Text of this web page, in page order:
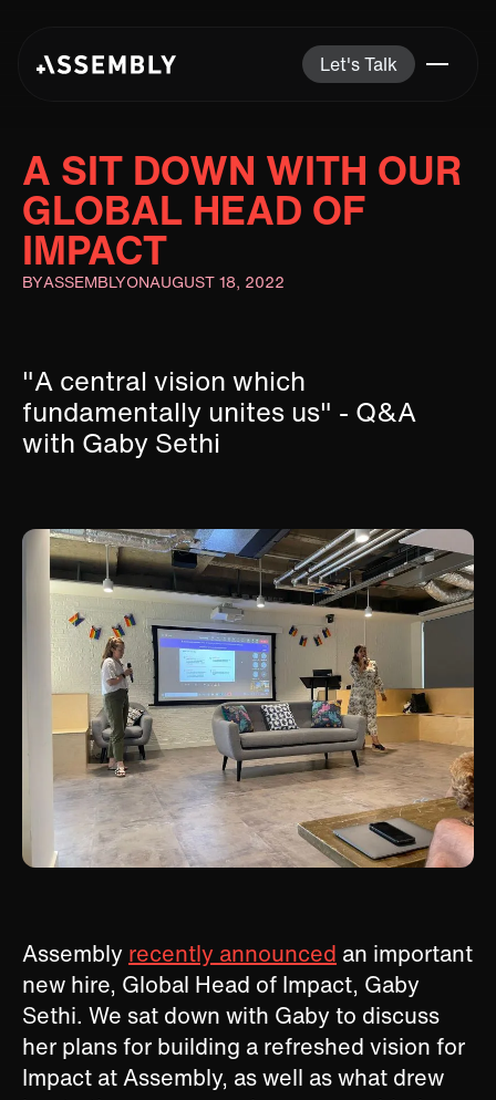
Let's Talk
A SIT DOWN WITH OUR
GLOBAL HEAD OF
IMPACT
BYASSEMBLYONAUGUST 18, 2022
"A central vision which
fundamentally unites us" - Q&A
with Gaby Sethi
Assembly recently announced an important
new hire, Global Head of Impact, Gaby
Sethi. We sat down with Gaby to discuss
her plans for building a refreshed vision for
Impact at Assembly, as well as what drew